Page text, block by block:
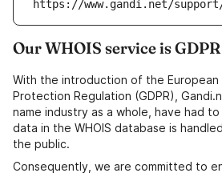
https://www.gandi.net/
Our WHOIS service is
With the introduction of the European
Protection Regulation (GDPR),
name industry as a whole, have had
data in the WHOIS database is
the public.
Consequently, we are committed to